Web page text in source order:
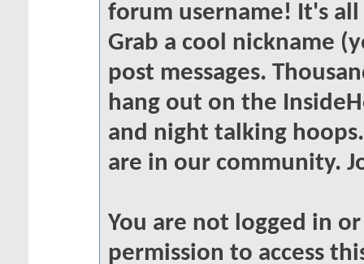
forum username! It's
Grab a cool nickname
post messages.
hang out on the
and night talking
are in our community.
You are not logged in
permission to access